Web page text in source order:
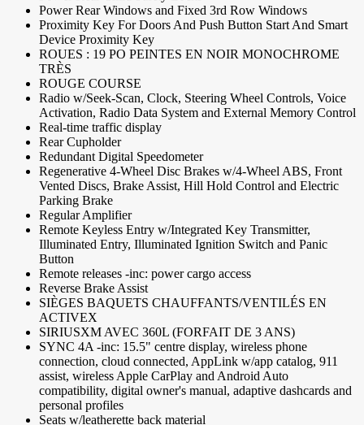
Power Rear Windows and Fixed 3rd Row Windows
Proximity Key For Doors And Push Button Start And Smart
Device Proximity Key
ROUES : 19 PO PEINTES EN NOIR MONOCHROME
TRÈS
ROUGE COURSE
Radio w/Seek-Scan, Clock, Steering Wheel Controls, Voice
Activation, Radio Data System and External Memory Control
Real-time traffic display
Rear Cupholder
Redundant Digital Speedometer
Regenerative 4-Wheel Disc Brakes w/4-Wheel ABS, Front
Vented Discs, Brake Assist, Hill Hold Control and Electric
Parking Brake
Regular Amplifier
Remote Keyless Entry w/Integrated Key Transmitter,
Illuminated Entry, Illuminated Ignition Switch and Panic
Button
Remote releases -inc: power cargo access
Reverse Brake Assist
SIÈGES BAQUETS CHAUFFANTS/VENTILÉS EN
ACTIVEX
SIRIUSXM AVEC 360L (FORFAIT DE 3 ANS)
SYNC 4A -inc: 15.5" centre display, wireless phone
connection, cloud connected, AppLink w/app catalog, 911
assist, wireless Apple CarPlay and Android Auto
compatibility, digital owner's manual, adaptive dashcards and
personal profiles
Seats w/leatherette back material